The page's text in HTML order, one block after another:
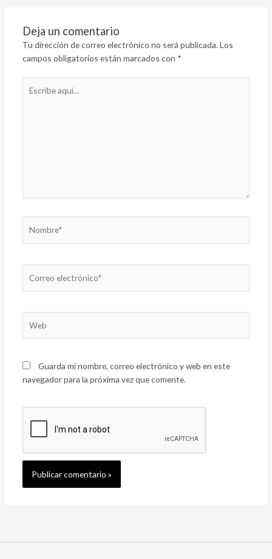
Deja un comentario
Tu dirección de correo electrónico no será publicada. Los
campos obligatorios están marcados con *
aquí...
electrónico*
Guarda mi nombre, correo electrónico y web en este
navegador para la próxima vez que comente.